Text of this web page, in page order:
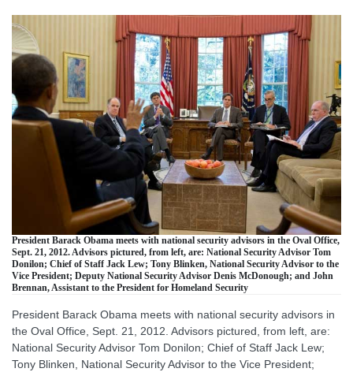
President Barack Obama meets with national security advisors in the Oval Office,
Sept. 21, 2012. Advisors pictured, from left, are: National Security Advisor Tom
Donilon; Chief of Staff Jack Lew; Tony Blinken, National Security Advisor to the
Vice President; Deputy National Security Advisor Denis McDonough; and John
Brennan, Assistant to the President for Homeland Security
President Barack Obama meets with national security advisors in
the Oval Office, Sept. 21, 2012. Advisors pictured, from left, are:
National Security Advisor Tom Donilon; Chief of Staff Jack Lew;
Tony Blinken, National Security Advisor to the Vice President;